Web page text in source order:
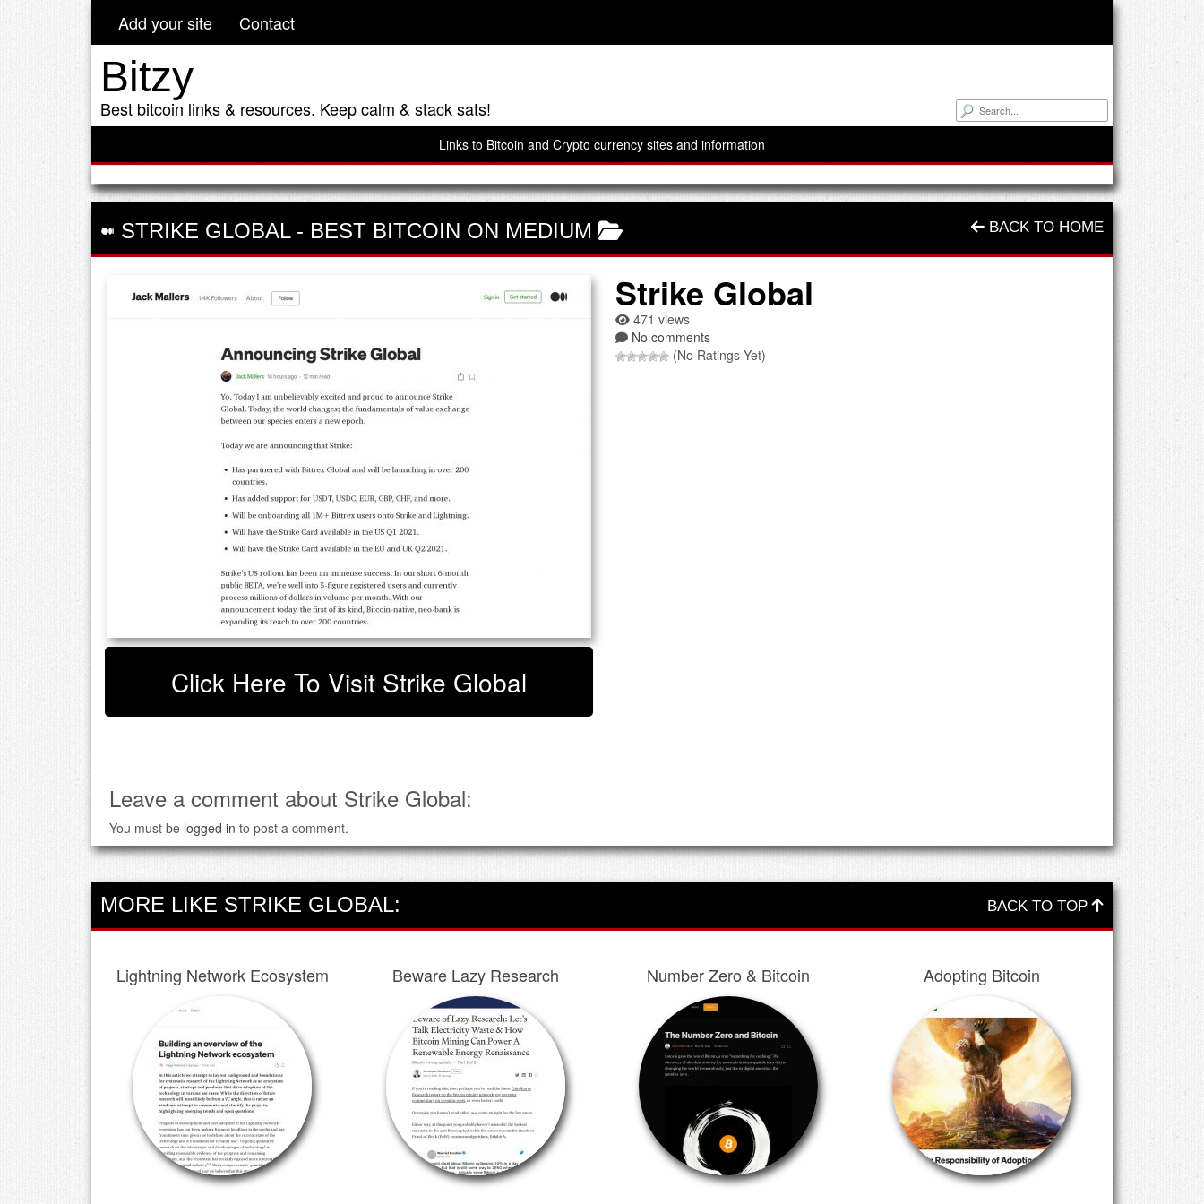
Add your site Contact
Bitzy
Best bitcoin links & resources. Keep calm & stack sats!
Links to Bitcoin and Crypto currency sites and information
STRIKE GLOBAL- BEST BITCOIN ON MEDIUM BACK TO HOME
Click Here To Visit Strike Global
Strike Global
471 views
No comments
(No Ratings Yet)
Leave a comment about Strike Global:
You must be logged in to post a comment.
MORE LIKE STRIKE GLOBAL: BACK TO TOP
Lightning Network Ecosystem Beware Lazy Research Number Zero & Bitcoin Adopting Bitcoin